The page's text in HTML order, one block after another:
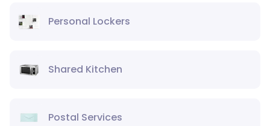
Personal Lockers
Shared Kitchen
Postal Services